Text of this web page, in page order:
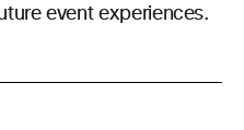
event experiences.